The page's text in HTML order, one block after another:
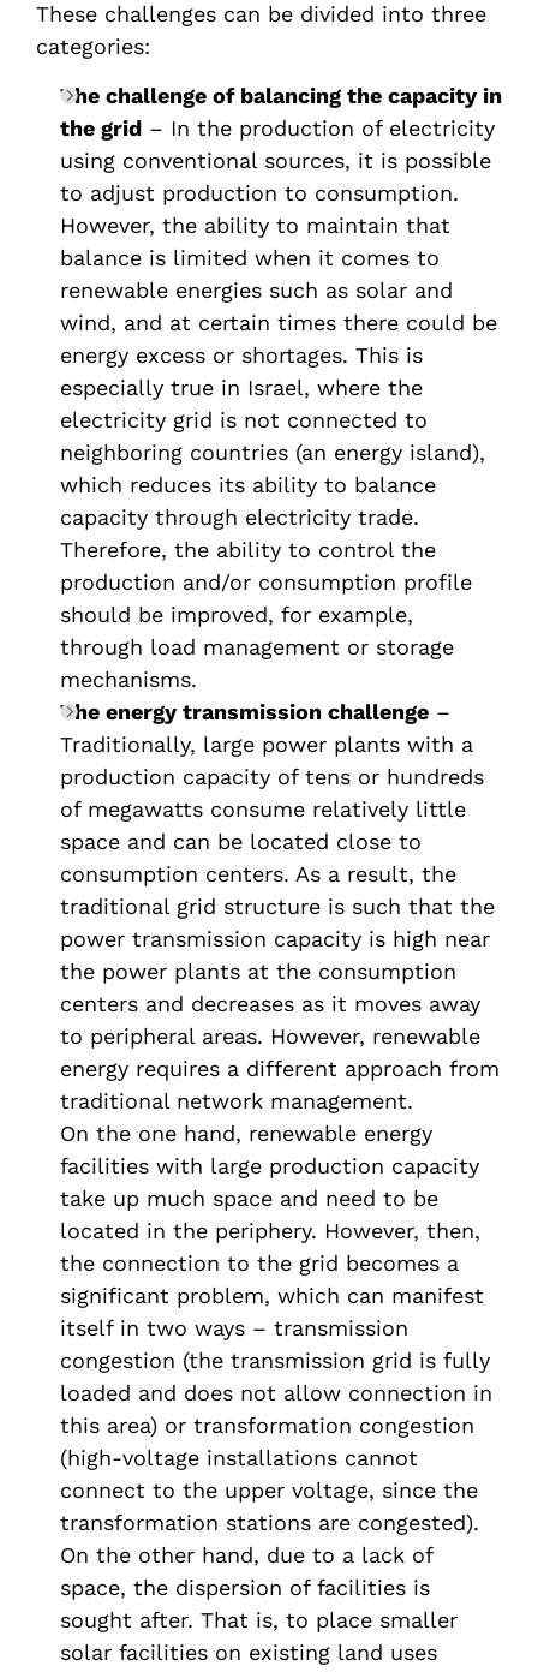
These challenges can be divided into three
categories:
The challenge of balancing the capacity in
the grid – In the production of electricity
using conventional sources, it is possible
to adjust production to consumption.
However, the ability to maintain that
balance is limited when it comes to
renewable energies such as solar and
wind, and at certain times there could be
energy excess or shortages. This is
especially true in Israel, where the
electricity grid is not connected to
neighboring countries (an energy island),
which reduces its ability to balance
capacity through electricity trade.
Therefore, the ability to control the
production and/or consumption profile
should be improved, for example,
through load management or storage
mechanisms.
The energy transmission challenge –
Traditionally, large power plants with a
production capacity of tens or hundreds
of megawatts consume relatively little
space and can be located close to
consumption centers. As a result, the
traditional grid structure is such that the
power transmission capacity is high near
the power plants at the consumption
centers and decreases as it moves away
to peripheral areas. However, renewable
energy requires a different approach from
traditional network management.
On the one hand, renewable energy
facilities with large production capacity
take up much space and need to be
located in the periphery. However, then,
the connection to the grid becomes a
significant problem, which can manifest
itself in two ways – transmission
congestion (the transmission grid is fully
loaded and does not allow connection in
this area) or transformation congestion
(high-voltage installations cannot
connect to the upper voltage, since the
transformation stations are congested).
On the other hand, due to a lack of
space, the dispersion of facilities is
sought after. That is, to place smaller
solar facilities on existing land uses